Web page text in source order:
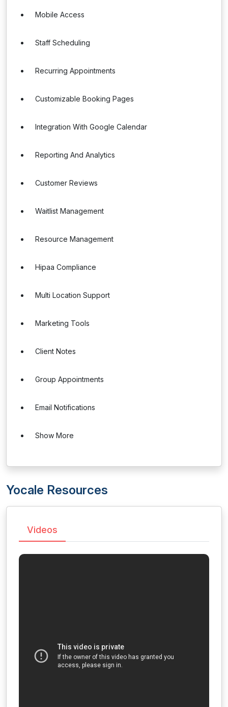
Mobile Access
Staff Scheduling
Recurring Appointments
Customizable Booking Pages
Integration With Google Calendar
Reporting And Analytics
Customer Reviews
Waitlist Management
Resource Management
Hipaa Compliance
Multi Location Support
Marketing Tools
Client Notes
Group Appointments
Email Notifications
Show More
Yocale Resources
Videos